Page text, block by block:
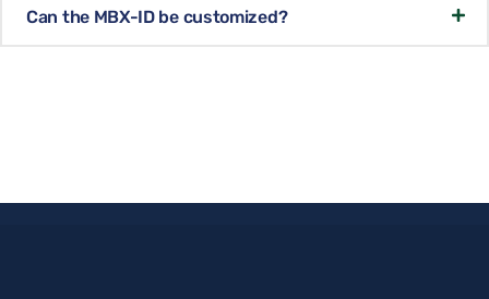
Can the MBX-ID be customized?